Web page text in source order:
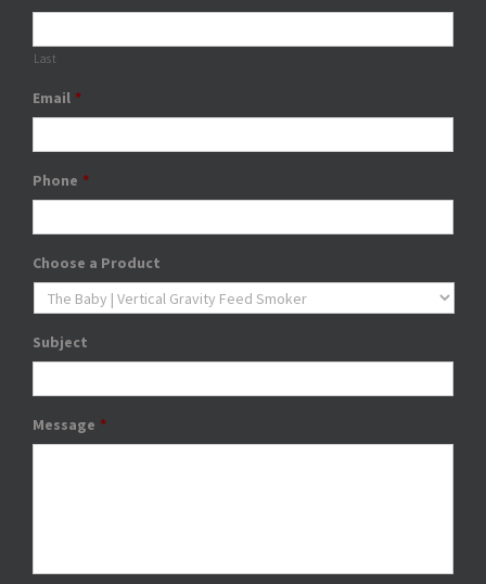
Last
Email *
Phone *
Choose a Product
Subject
Message *